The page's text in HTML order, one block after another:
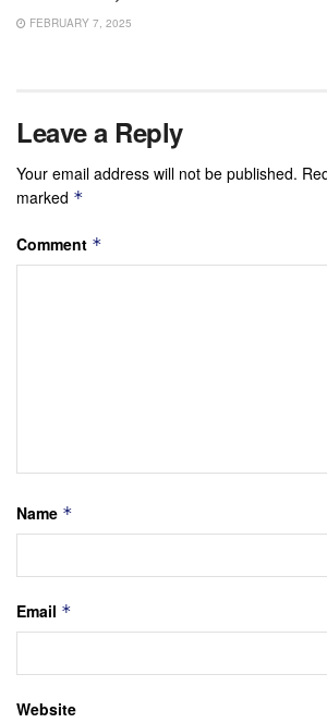
FEBRUARY 7, 2025
Leave a Reply
Your email address will not be published.
marked *
Comment *
Name *
Email *
Website